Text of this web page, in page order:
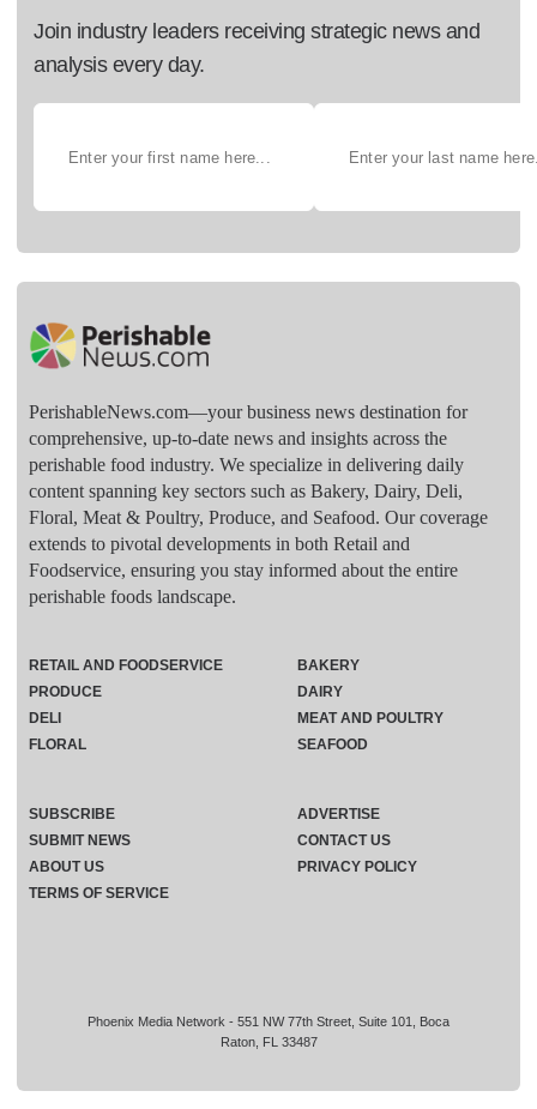
Join industry leaders receiving strategic news and
analysis every day.
PerishableNews.com—​your business news destination for
comprehensive, up-to-date news and insights across the
perishable food industry. We specialize in delivering daily
content spanning key sectors such as Bakery, Dairy, Deli,
Floral, Meat & Poultry, Produce, and Seafood. Our coverage
extends to pivotal developments in both Retail and
Foodservice, ensuring you stay informed about the entire
perishable foods landscape.
Phoenix Media Network - 551 NW 77th Street, Suite 101, Boca
Raton, FL 33487
RETAIL AND FOODSERVICE
PRODUCE
DELI
FLORAL
BAKERY
DAIRY
MEAT AND POULTRY
SEAFOOD
SUBSCRIBE
ADVERTISE
SUBMIT NEWS
CONTACT US
ABOUT US
PRIVACY POLICY
TERMS OF SERVICE